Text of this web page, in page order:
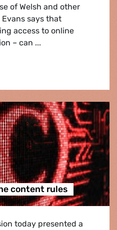
of Welsh and other
says that
access to online
– can ...
minority languages
content rules
today presented a